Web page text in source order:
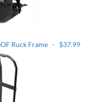
Ruck Frame - $37.99